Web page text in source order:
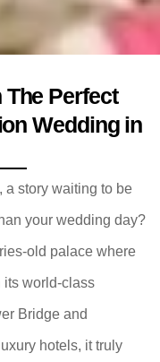
Perfect
Wedding in
a story waiting to be
your wedding day?
old palace where
its world-class
Bridge and
hotels, it truly